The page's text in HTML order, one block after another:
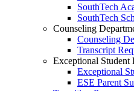
SouthTech
SouthTech
Counseling
Counseling
Transcript
Exceptional Student
Exceptional
ESE Parent